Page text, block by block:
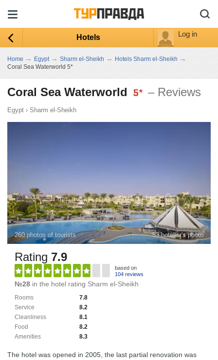
Hotels Log in
Home → Egypt → Sharm el-Sheikh → Hotels Sharm el-Sheikh →
Coral Sea Waterworld 5*
Coral Sea Waterworld – Reviews
Egypt › Sharm el-Sheikh
260 photos of tourists 53 hotelier's photo
Rating 7.9
based on
104 reviews
№28 in the hotel rating Sharm el-Sheikh
7.8
Rooms
8.2
Service
8.1
Cleanliness
8.2
Food
8.3
Amenities
The hotel was opened in 2005, the last partial renovation was